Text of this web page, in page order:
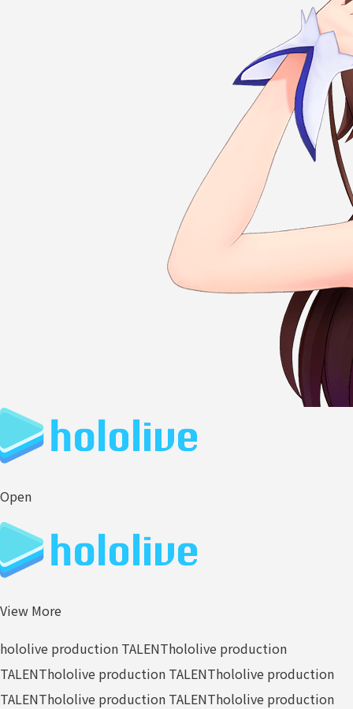
Open
View More
hololive production TALENThololive production
TALENThololive production TALENThololive production
TALENThololive production TALENThololive production